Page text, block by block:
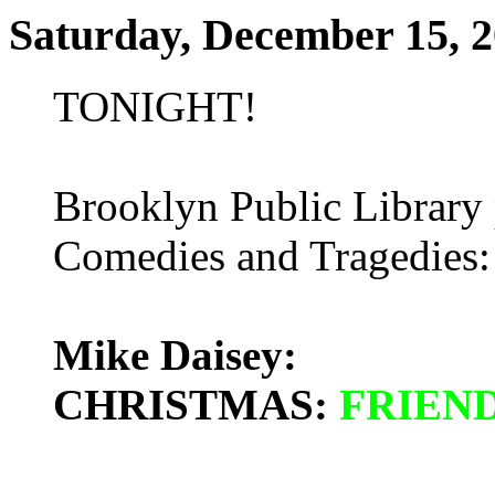
Saturday, December 15,
TONIGHT!
Brooklyn Public Library
Comedies and
Mike Daisey:
CHRISTMAS: